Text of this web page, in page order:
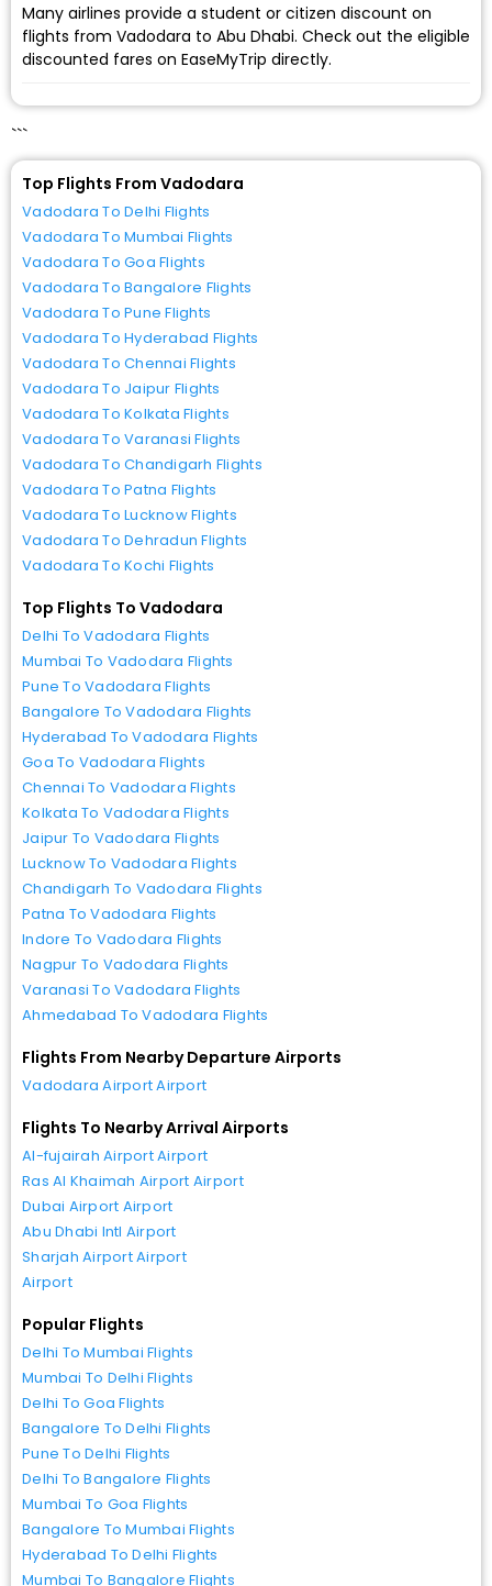
Many airlines provide a student or citizen discount on
flights from Vadodara to Abu Dhabi. Check out the eligible
discounted fares on EaseMyTrip directly.
```
Top Flights From Vadodara
Vadodara To Delhi Flights
Vadodara To Mumbai Flights
Vadodara To Goa Flights
Vadodara To Bangalore Flights
Vadodara To Pune Flights
Vadodara To Hyderabad Flights
Vadodara To Chennai Flights
Vadodara To Jaipur Flights
Vadodara To Kolkata Flights
Vadodara To Varanasi Flights
Vadodara To Chandigarh Flights
Vadodara To Patna Flights
Vadodara To Lucknow Flights
Vadodara To Dehradun Flights
Vadodara To Kochi Flights
Top Flights To Vadodara
Delhi To Vadodara Flights
Mumbai To Vadodara Flights
Pune To Vadodara Flights
Bangalore To Vadodara Flights
Hyderabad To Vadodara Flights
Goa To Vadodara Flights
Chennai To Vadodara Flights
Kolkata To Vadodara Flights
Jaipur To Vadodara Flights
Lucknow To Vadodara Flights
Chandigarh To Vadodara Flights
Patna To Vadodara Flights
Indore To Vadodara Flights
Nagpur To Vadodara Flights
Varanasi To Vadodara Flights
Ahmedabad To Vadodara Flights
Flights From Nearby Departure Airports
Vadodara Airport Airport
Flights To Nearby Arrival Airports
Al-fujairah Airport Airport
Ras Al Khaimah Airport Airport
Dubai Airport Airport
Abu Dhabi Intl Airport
Sharjah Airport Airport
Airport
Popular Flights
Delhi To Mumbai Flights
Mumbai To Delhi Flights
Delhi To Goa Flights
Bangalore To Delhi Flights
Pune To Delhi Flights
Delhi To Bangalore Flights
Mumbai To Goa Flights
Bangalore To Mumbai Flights
Hyderabad To Delhi Flights
Mumbai To Bangalore Flights